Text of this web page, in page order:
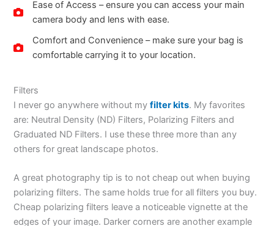
Ease of Access – ensure you can access your main
camera body and lens with ease.
Comfort and Convenience – make sure your bag is
comfortable carrying it to your location.
Filters
I never go anywhere without myfilter kits. My favorites
are: Neutral Density (ND) Filters, Polarizing Filters and
Graduated ND Filters. I use these three more than any
others for great landscape photos.
A great photography tip is to not cheap out when buying
polarizing filters. The same holds true for all filters you buy.
Cheap polarizing filters leave a noticeable vignette at the
edges of your image. Darker corners are another example